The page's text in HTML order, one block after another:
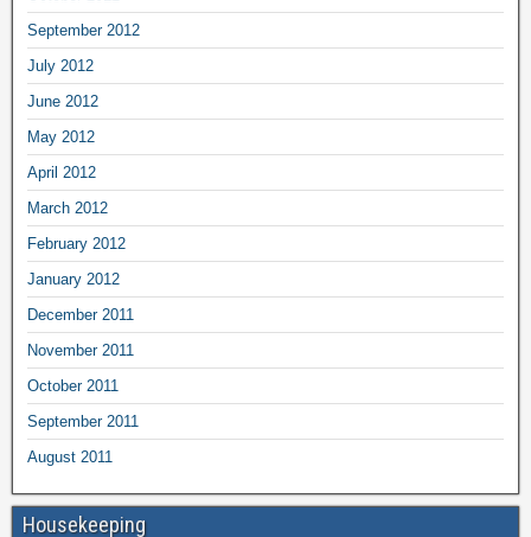
September 2012
July 2012
June 2012
May 2012
April 2012
March 2012
February 2012
January 2012
December 2011
November 2011
October 2011
September 2011
August 2011
Housekeeping